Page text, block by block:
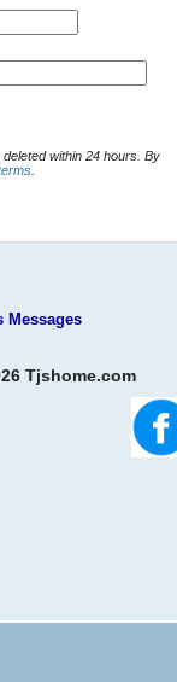
within 24 hours. By
Messages
Tjshome.com